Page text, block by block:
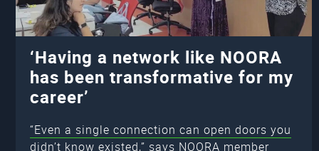
‘Having a network like NOORA
has been transformative for my
career’
“Even a single connection can open doors you
didn’t know existed,” says NOORA member